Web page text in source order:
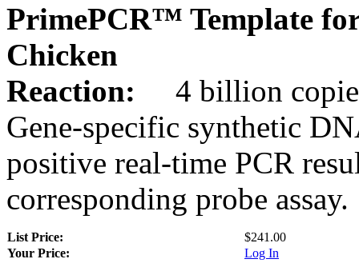
PrimePCR™ Template
Chicken
Reaction:
4 billion
Gene-specific synthetic
positive real-time PCR
corresponding probe assay.
List Price:
$241.00
Your Price:
Log In